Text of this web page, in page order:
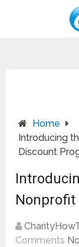
Home
Introducing
Discount
Nonprofit
Comments